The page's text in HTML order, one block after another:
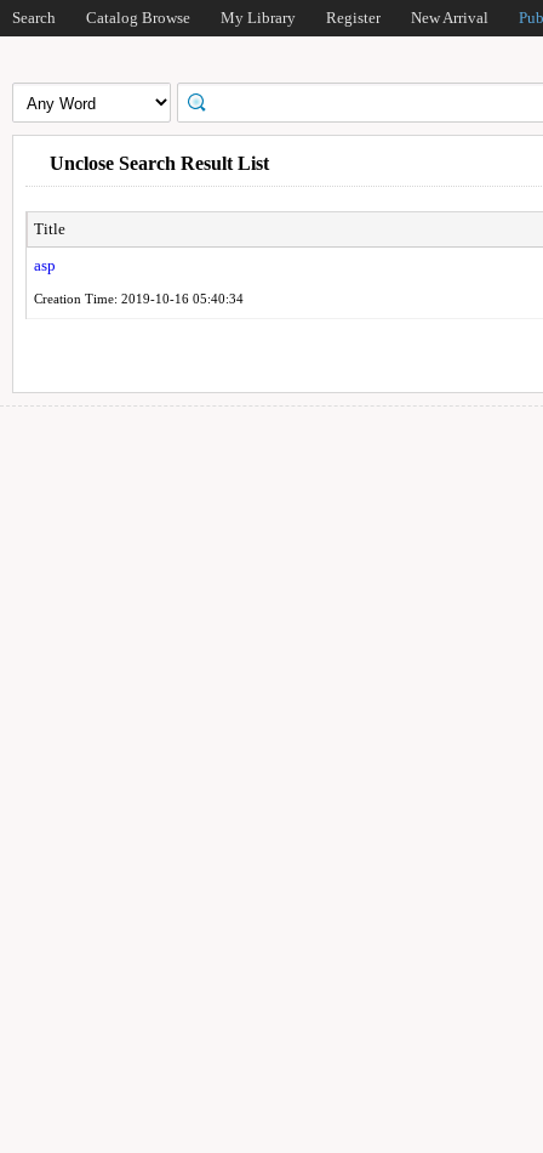
Search Catalog Browse My Library Register New Arrival
Unclose Search Result List
Title
asp
Creation Time: 2019-10-16 05:40:34